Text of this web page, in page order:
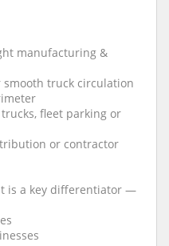
manufacturing &
smooth truck circulation
fleet parking or
or contractor
is a key differentiator —